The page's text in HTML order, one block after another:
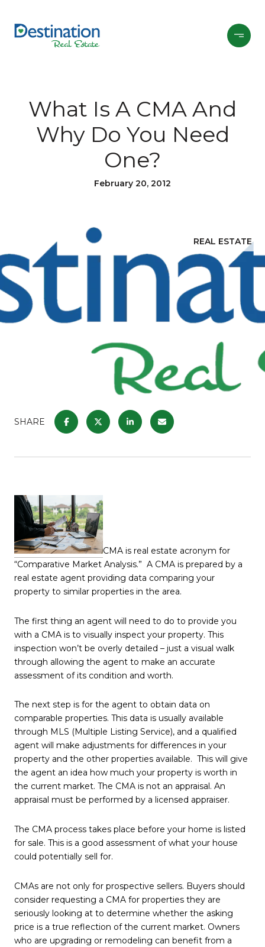
What Is A CMA And
Why Do You Need
One?
February 20, 2012
REAL ESTATE
SHARE
CMA is real estate acronym for
“Comparative Market Analysis.” A CMA is prepared by a
real estate agent providing data comparing your
property to similar properties in the area.
The first thing an agent will need to do to provide you
with a CMA is to visually inspect your property. This
inspection won’t be overly detailed – just a visual walk
through allowing the agent to make an accurate
assessment of its condition and worth.
The next step is for the agent to obtain data on
comparable properties. This data is usually available
through MLS (Multiple Listing Service), and a qualified
agent will make adjustments for differences in your
property and the other properties available. This will give
the agent an idea how much your property is worth in
the current market. The CMA is not an appraisal. An
appraisal must be performed by a licensed appraiser.
The CMA process takes place before your home is listed
for sale. This is a good assessment of what your house
could potentially sell for.
CMAs are not only for prospective sellers. Buyers should
consider requesting a CMA for properties they are
seriously looking at to determine whether the asking
price is a true reflection of the current market. Owners
who are upgrading or remodeling can benefit from a